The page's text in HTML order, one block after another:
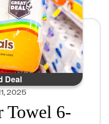
Deal
2025
Towel 6-